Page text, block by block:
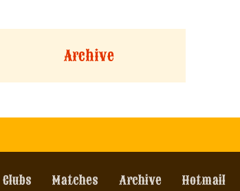
Archive
Clubs Matches Archive Hotmail